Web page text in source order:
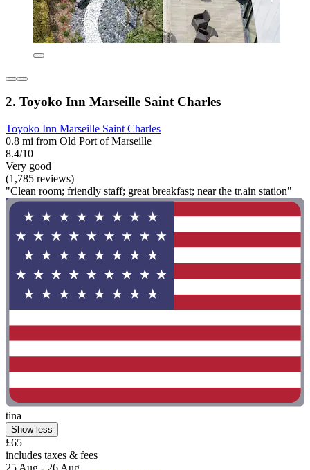
2. Toyoko Inn Marseille Saint Charles
Toyoko Inn Marseille Saint Charles
0.8 mi from Old Port of Marseille
8.4/10
Very good
(1,785 reviews)
"Clean room; friendly staff; great breakfast; near the tr.ain station"
tina
Show less
£65
includes taxes & fees